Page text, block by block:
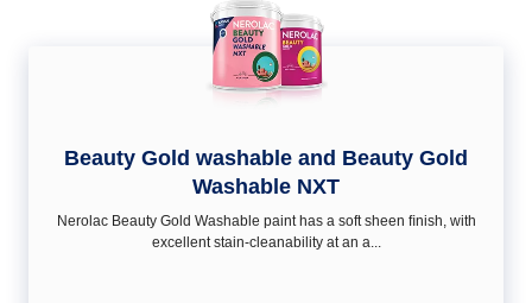
Beauty Gold washable and Beauty Gold
Washable NXT
Nerolac Beauty Gold Washable paint has a soft sheen ﬁnish, with
excellent stain-cleanability at an a...